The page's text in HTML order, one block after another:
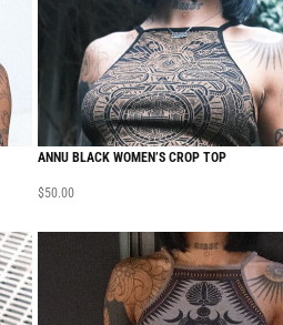
ANNU BLACK WOMEN’S CROP TOP
$50.00